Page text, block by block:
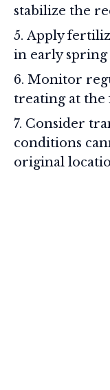
stabilize the
Apply
in early spring
Monitor
treating at the
Consider
conditions
original